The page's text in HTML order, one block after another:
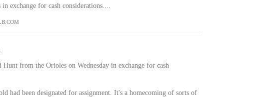
exchange for cash considerations....
Hunt from the Orioles on Wednesday in exchange for cash
had been designated for assignment. It's a homecoming of sorts of